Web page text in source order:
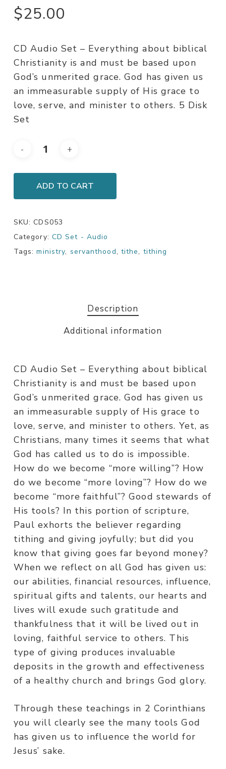
$25.00
CD Audio Set – Everything about biblical
Christianity is and must be based upon
God’s unmerited grace. God has given us
an immeasurable supply of His grace to
love, serve, and minister to others. 5 Disk
Set
ADD TO CART
SKU:CDS053
Category: CD Set - Audio
Tags:ministry, servanthood, tithe, tithing
Description
Additional information
CD Audio Set – Everything about biblical
Christianity is and must be based upon
God’s unmerited grace. God has given us
an immeasurable supply of His grace to
love, serve, and minister to others. Yet, as
Christians, many times it seems that what
God has called us to do is impossible.
How do we become “more willing”? How
do we become “more loving”? How do we
become “more faithful”? Good stewards of
His tools? In this portion of scripture,
Paul exhorts the believer regarding
tithing and giving joyfully; but did you
know that giving goes far beyond money?
When we reflect on all God has given us:
our abilities, financial resources, influence,
spiritual gifts and talents, our hearts and
lives will exude such gratitude and
thankfulness that it will be lived out in
loving, faithful service to others. This
type of giving produces invaluable
deposits in the growth and effectiveness
of a healthy church and brings God glory.
Through these teachings in 2 Corinthians
you will clearly see the many tools God
has given us to influence the world for
Jesus’ sake.